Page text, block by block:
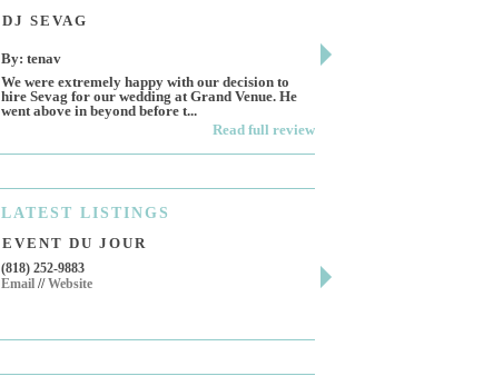
DJ SEVAG
By: tenav
We were extremely happy with our decision to
hire Sevag for our wedding at Grand Venue. He
went above in beyond before t...
Read full review
LATEST LISTINGS
EVENT DU JOUR
(818) 252-9883
Email //Website